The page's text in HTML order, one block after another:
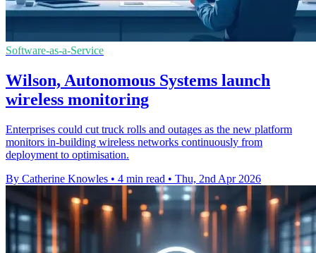
Software-as-a-Service
Wilson, Autonomous Systems launch
wireless monitoring
Enterprises could cut truck rolls and outages as the new platform
monitors in-building wireless networks continuously from
deployment to optimisation.
By Catherine Knowles • 4 min read • Thu, 2nd Apr 2026